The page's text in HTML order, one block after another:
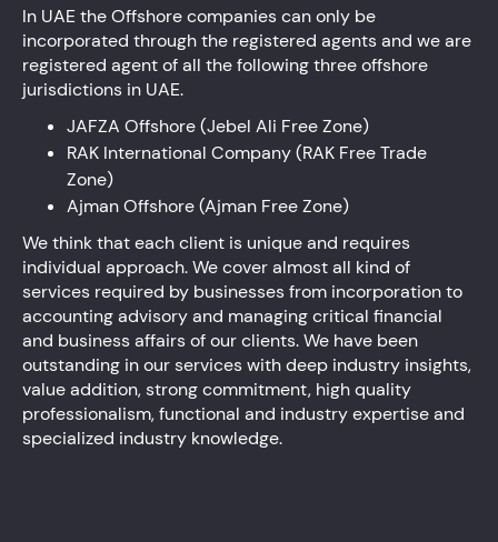
In UAE the Offshore companies can only be
incorporated through the registered agents and we are
registered agent of all the following three offshore
jurisdictions in UAE.
JAFZA Offshore (Jebel Ali Free Zone)
RAK International Company (RAK Free Trade
Zone)
Ajman Offshore (Ajman Free Zone)
We think that each client is unique and requires
individual approach. We cover almost all kind of
services required by businesses from incorporation to
accounting advisory and managing critical financial
and business affairs of our clients. We have been
outstanding in our services with deep industry insights,
value addition, strong commitment, high quality
professionalism, functional and industry expertise and
specialized industry knowledge.